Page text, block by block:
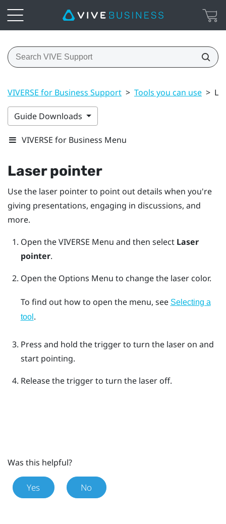
VIVERSE for Business Support > Tools you can use >
Guide Downloads
VIVERSE for Business Menu
Laser pointer
Use the laser pointer to point out details when you're
giving presentations, engaging in discussions, and
more.
Open theVIVERSE Menu and then select Laser
pointer.
Open the Options Menu to change the laser color.
To find out how to open the menu, see Selecting a
tool .
Press and hold thetriggerto turn the laser on and
start pointing.
Release thetriggerto turn the laser off.
Was this helpful?
Yes No